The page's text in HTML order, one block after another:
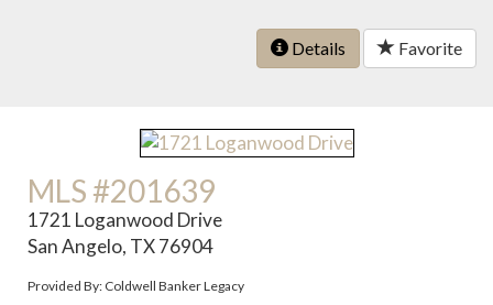
Details Favorite
MLS #201639
1721 Loganwood Drive
San Angelo, TX 76904
Provided By: Coldwell Banker Legacy